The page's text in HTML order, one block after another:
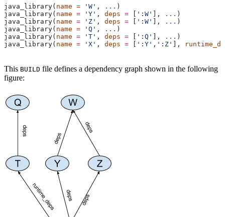
java_library( name = 'W' , ... )
java_library( name = 'Y' , deps = ':W' ], ... )
java_library( name = 'Z' , deps = ':W' ], ... )
java_library( name = 'Q' , ... )
java_library( name = 'T' , deps = ':Q' ], ... )
java_library( name = 'X' , deps = ':Y' , ':Z' ],
This BUILD file defines a dependency graph shown in the following
figure: